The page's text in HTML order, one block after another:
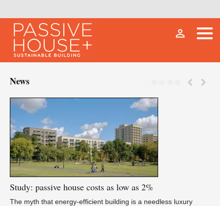
person_outline
News
Study: passive house costs as low as 2%
The myth that energy-efficient building is a needless luxury